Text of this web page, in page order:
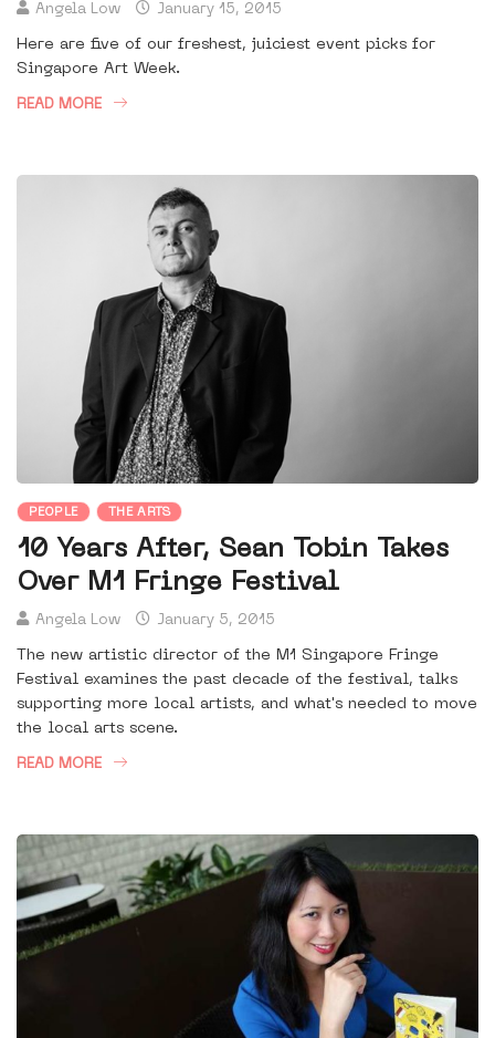
Angela Low January 15, 2015
Here are five of our freshest, juiciest event picks for
Singapore Art Week.
READ MORE
PEOPLE THE ARTS
10 Years After, Sean Tobin Takes
Over M1 Fringe Festival
Angela Low January 5, 2015
The new artistic director of the M1 Singapore Fringe
Festival examines the past decade of the festival, talks
supporting more local artists, and what's needed to move
the local arts scene.
READ MORE